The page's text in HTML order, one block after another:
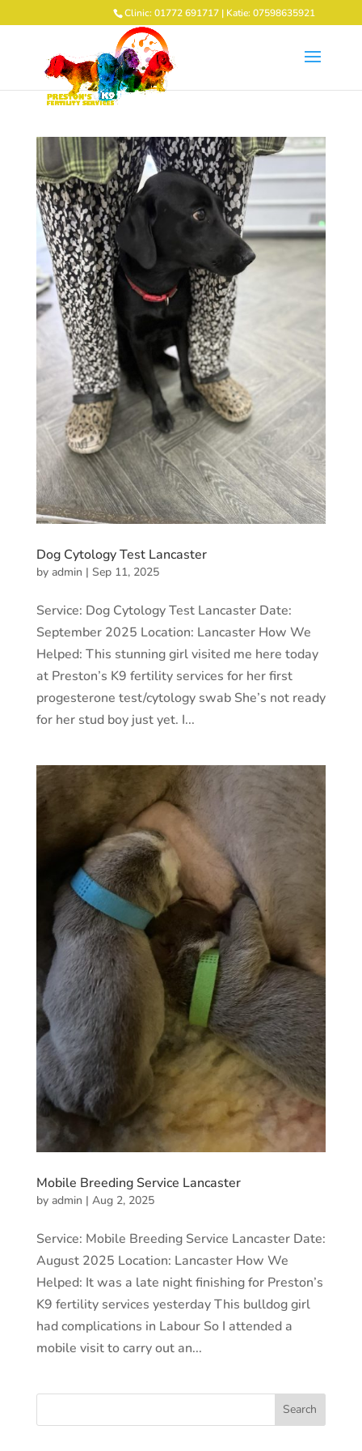
Clinic: 01772 691717 | Katie: 07598635921
Dog Cytology Test Lancaster
by admin | Sep 11, 2025
Service: Dog Cytology Test Lancaster Date:
September 2025 Location: Lancaster How We
Helped: This stunning girl visited me here today
at Preston’s K9 fertility services for her first
progesterone test/cytology swab She’s not ready
for her stud boy just yet. I...
Mobile Breeding Service Lancaster
by admin | Aug 2, 2025
Service: Mobile Breeding Service Lancaster Date:
August 2025 Location: Lancaster How We
Helped: It was a late night finishing for Preston’s
K9 fertility services yesterday This bulldog girl
had complications in Labour So I attended a
mobile visit to carry out an...